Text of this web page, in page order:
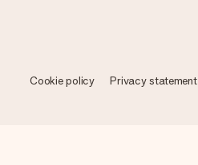
Cookie policy Privacy statement